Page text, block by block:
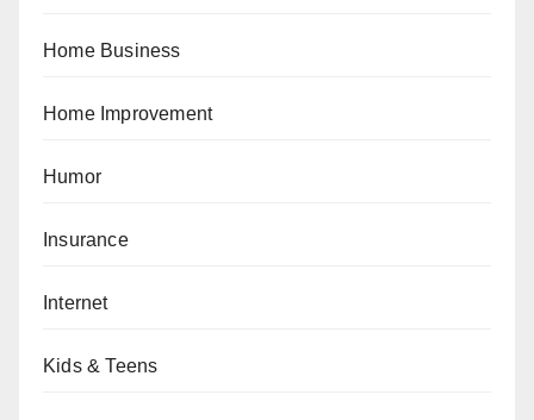
Home Business
Home Improvement
Humor
Insurance
Internet
Kids & Teens